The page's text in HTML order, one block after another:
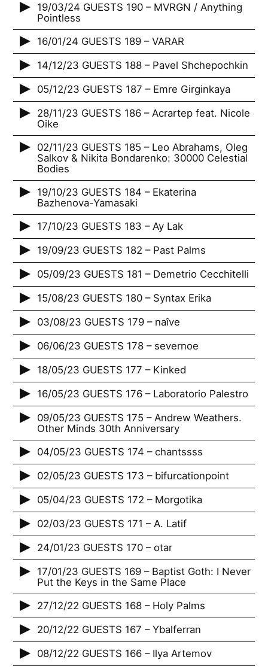
19/03/24 GUESTS 190 – MVRGN / Anything
Pointless
16/01/24 GUESTS 189 – VARAR
14/12/23 GUESTS 188 – Pavel Shchepochkin
05/12/23 GUESTS 187 – Emre Girginkaya
28/11/23 GUESTS 186 – Acrartep feat. Nicole
Oike
02/11/23 GUESTS 185 – Leo Abrahams, Oleg
Salkov & Nikita Bondarenko: 30000 Celestial
Bodies
19/10/23 GUESTS 184 – Ekaterina
Bazhenova-Yamasaki
17/10/23 GUESTS 183 – Ay Lak
19/09/23 GUESTS 182 – Past Palms
05/09/23 GUESTS 181 – Demetrio Cecchitelli
15/08/23 GUESTS 180 – Syntax Erika
03/08/23 GUESTS 179 – naîve
06/06/23 GUESTS 178 – severnoe
18/05/23 GUESTS 177 – Kinked
16/05/23 GUESTS 176 – Laboratorio Palestro
09/05/23 GUESTS 175 – Andrew Weathers.
Other Minds 30th Anniversary
04/05/23 GUESTS 174 – chantssss
02/05/23 GUESTS 173 – bifurcationpoint
05/04/23 GUESTS 172 – Morgotika
02/03/23 GUESTS 171 – A. Latif
24/01/23 GUESTS 170 – otar
17/01/23 GUESTS 169 – Baptist Goth: I Never
Put the Keys in the Same Place
27/12/22 GUESTS 168 – Holy Palms
20/12/22 GUESTS 167 – Ybalferran
08/12/22 GUESTS 166 – Ilya Artemov